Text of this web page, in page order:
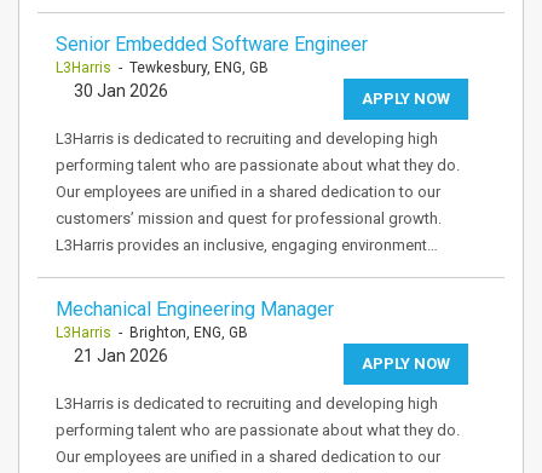
Senior Embedded Software Engineer
L3Harris - Tewkesbury, ENG, GB
APPLY NOW
30 Jan 2026
L3Harris is dedicated to recruiting and developing high
performing talent who are passionate about what they do.
Our employees are unified in a shared dedication to our
customers’ mission and quest for professional growth.
L3Harris provides an inclusive, engaging environment…
Mechanical Engineering Manager
L3Harris - Brighton, ENG, GB
APPLY NOW
21 Jan 2026
L3Harris is dedicated to recruiting and developing high
performing talent who are passionate about what they do.
Our employees are unified in a shared dedication to our